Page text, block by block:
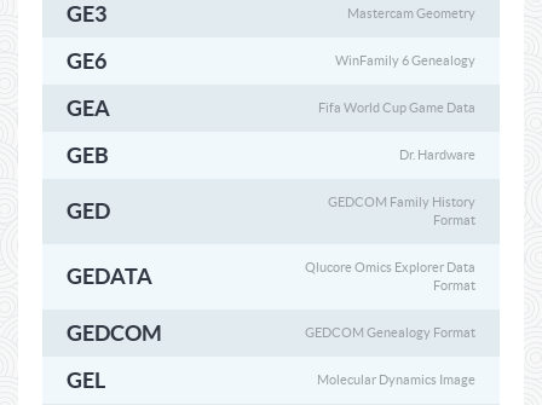
GE3 Mastercam Geometry
GE6 WinFamily 6 Genealogy
GEA Fifa World Cup Game Data
GEB Dr. Hardware
GED
GEDCOM Family History
Format
GEDATA
Qlucore Omics Explorer Data
Format
GEDCOM GEDCOM Genealogy Format
GEL Molecular Dynamics Image